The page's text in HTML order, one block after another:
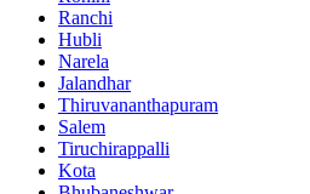
Ranchi
Hubli
Narela
Jalandhar
Thiruvananthapuram
Salem
Tiruchirappalli
Kota